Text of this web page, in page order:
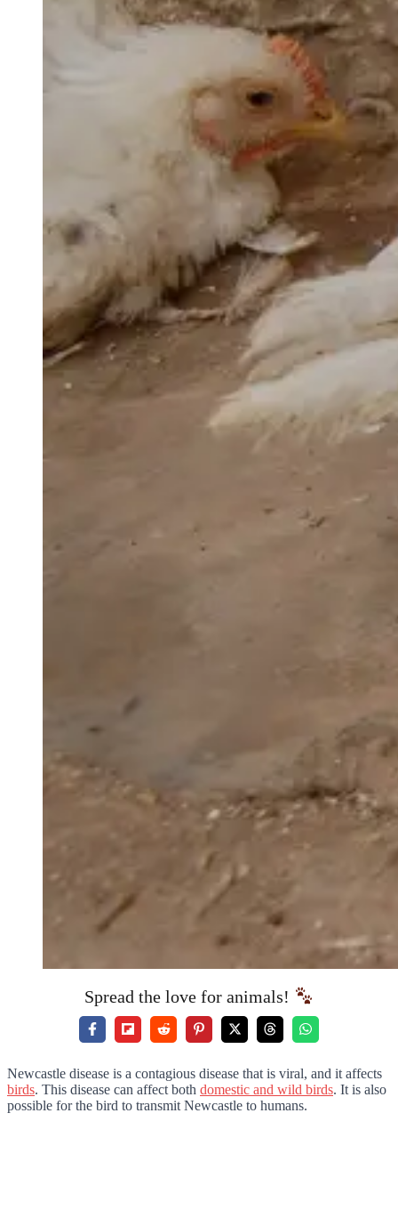
Spread the love for animals!
Newcastle disease is a contagious disease that is viral, and it affects
birds. This disease can affect both domestic and wild birds. It is also
possible for the bird to transmit Newcastle to humans.